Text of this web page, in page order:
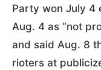
Party won July 4
Aug. 4 as “not
and said Aug. 8
rioters at